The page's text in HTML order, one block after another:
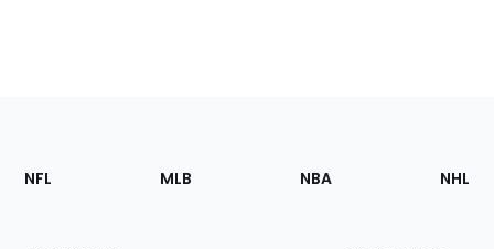
Footer
Sections
NFL MLB NBA NHL